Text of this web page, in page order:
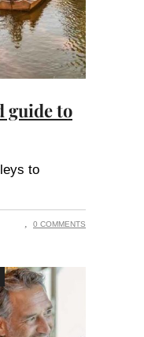
guide to
to
0 COMMENTS